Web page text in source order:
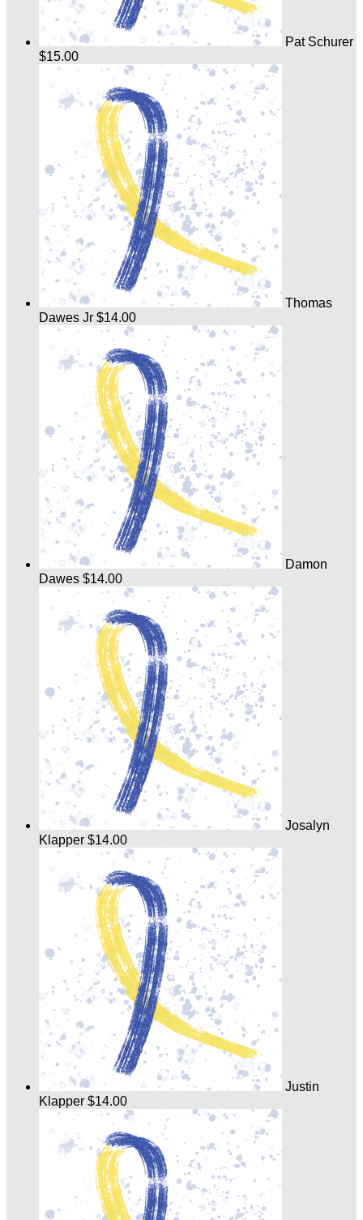
Pat Schurer
$15.00
Thomas
Dawes Jr $14.00
Damon
Dawes $14.00
Josalyn
Klapper $14.00
Justin
Klapper $14.00